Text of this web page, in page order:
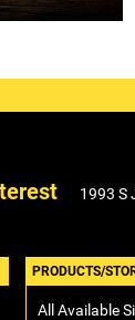
1993 S
PRODUCTS/
All Available